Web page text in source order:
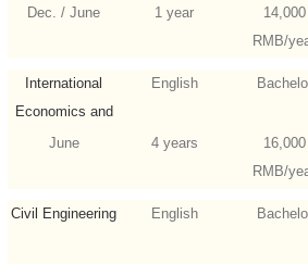
Dec. / June 1 year
14,000
RMB/
International
Economics and
Trade
English
June 4 years
16,000
RMB/
Civil Engineering English